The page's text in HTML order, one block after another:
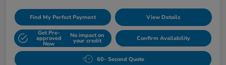
Find My Perfect Payment View Details
Get Pre-
approved
Now
No impact on
your credit Confirm Availability
60- Second Quote